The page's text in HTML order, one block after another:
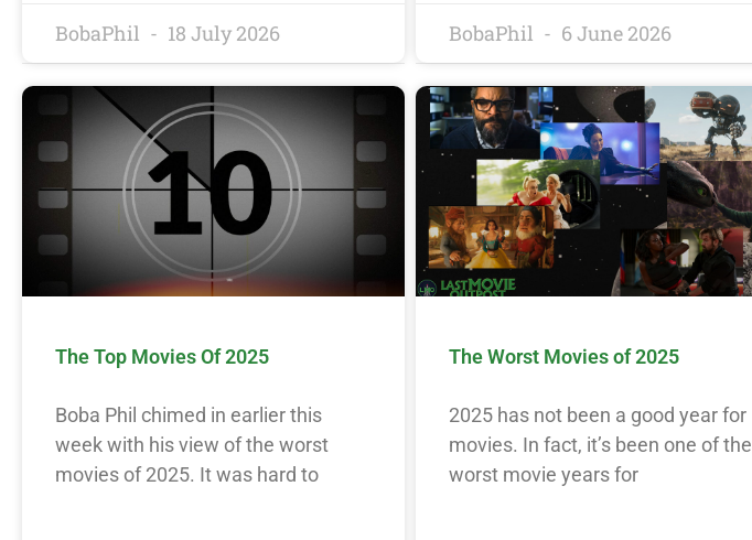
BobaPhil 18 July 2026 BobaPhil 6 June 2026
The Top Movies Of 2025
Boba Phil chimed in earlier this
week with his view of the worst
movies of 2025. It was hard to
The Worst Movies of 2025
2025 has not been a good year for
movies. In fact, it’s been one of the
worst movie years for